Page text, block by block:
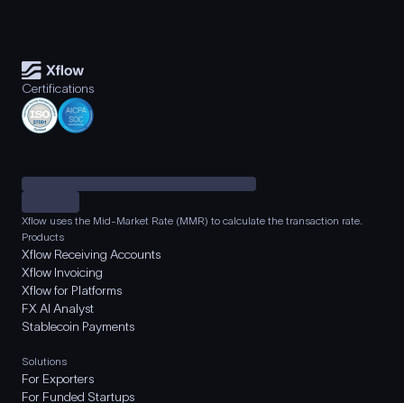
Certifications
Xflow uses the Mid-Market Rate (MMR) to calculate the transaction rate.
Products
Xflow Receiving Accounts
Xflow Invoicing
Xflow for Platforms
FX AI Analyst
Stablecoin Payments
Solutions
For Exporters
For Funded Startups